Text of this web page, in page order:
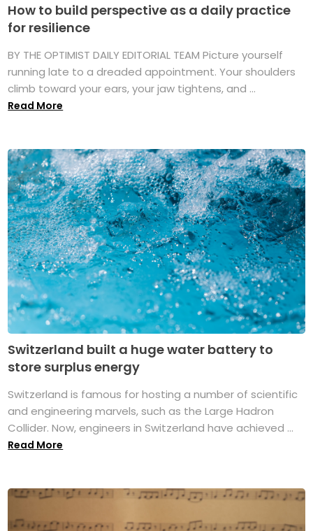
How to build perspective as a daily practice
for resilience
BY THE OPTIMIST DAILY EDITORIAL TEAM Picture yourself
running late to a dreaded appointment. Your shoulders
climb toward your ears, your jaw tightens, and ...
Read More
Switzerland built a huge water battery to
store surplus energy
Switzerland is famous for hosting a number of scientific
and engineering marvels, such as the Large Hadron
Collider. Now, engineers in Switzerland have achieved ...
Read More